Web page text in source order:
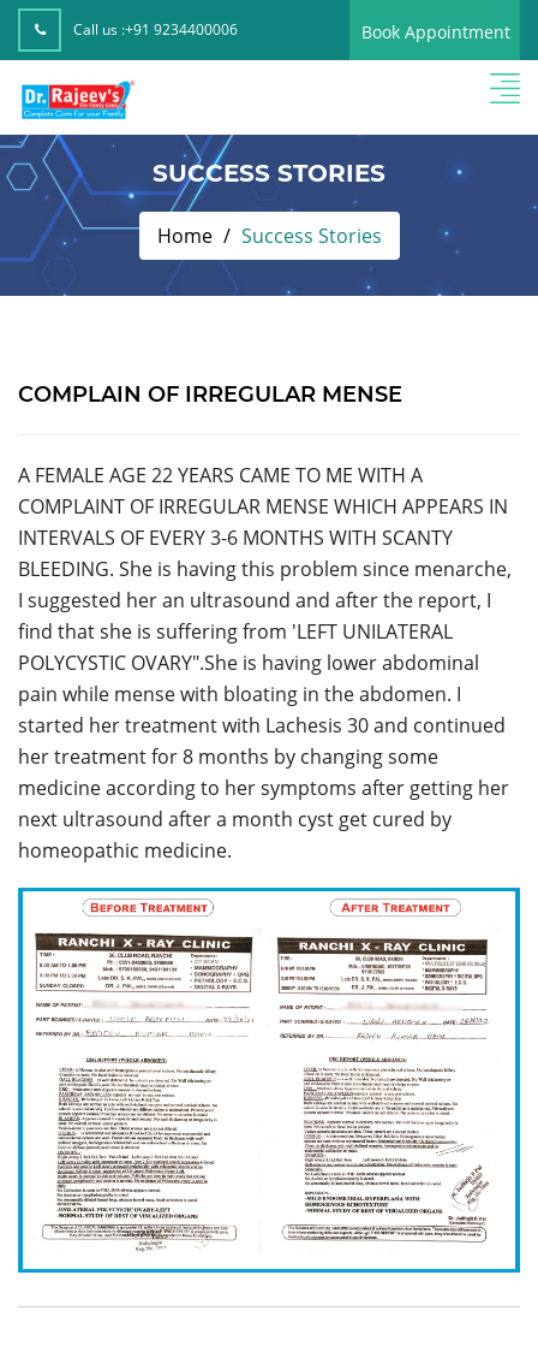
Call us :+91 9234400006 Book Appointment
SUCCESS STORIES
Home Success Stories
COMPLAIN OF IRREGULAR MENSE
A FEMALE AGE 22 YEARS CAME TO ME WITH A
COMPLAINT OF IRREGULAR MENSE WHICH APPEARS IN
INTERVALS OF EVERY 3-6 MONTHS WITH SCANTY
BLEEDING. She is having this problem since menarche,
I suggested her an ultrasound and after the report, I
find that she is suffering from 'LEFT UNILATERAL
POLYCYSTIC OVARY".She is having lower abdominal
pain while mense with bloating in the abdomen. I
started her treatment with Lachesis 30 and continued
her treatment for 8 months by changing some
medicine according to her symptoms after getting her
next ultrasound after a month cyst get cured by
homeopathic medicine.